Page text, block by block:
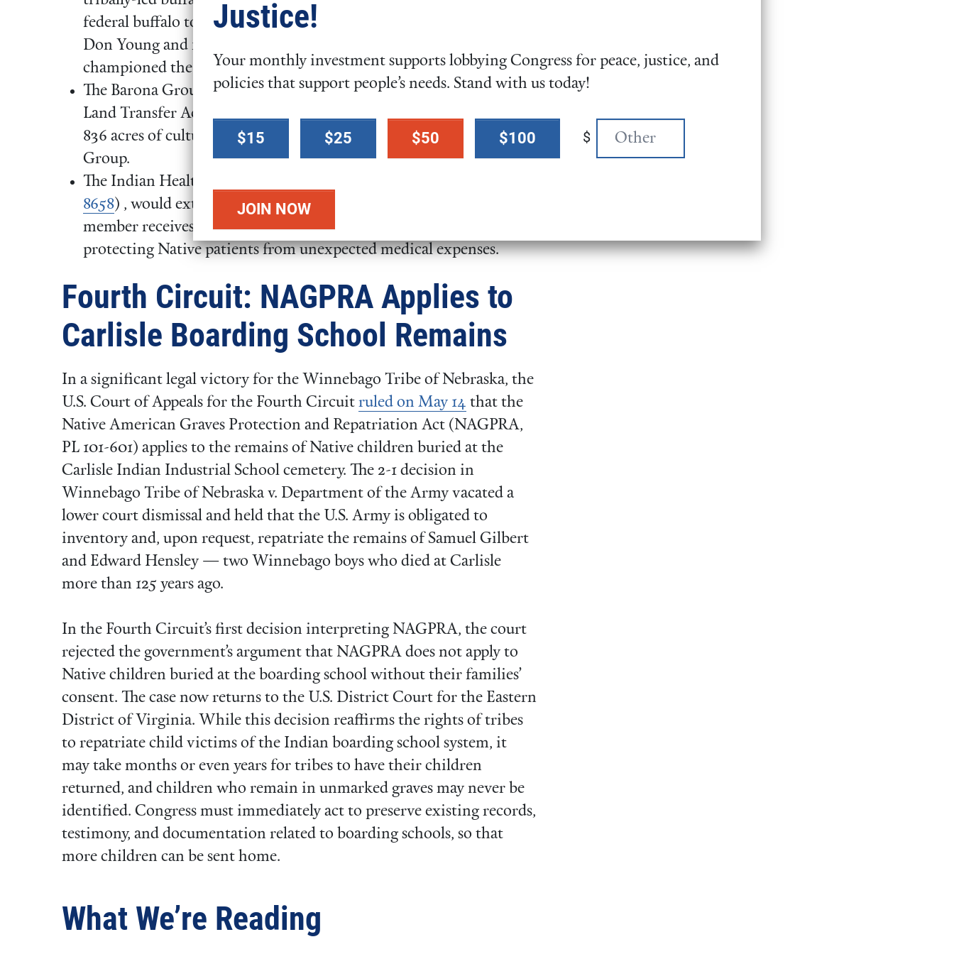
federal buffalo to Indian lands. The bill was named for former Sen.
Don Young and former Rep. Doug LaMalfa, both of whom
championed the legislation while in Congress.
The Barona Group of Capitan Grande Band of Mission Indians
Land Transfer Act of 2025 (
836 acres of culturally significant land into trust for the Barona
Group.
The Indian Health Service Emergency Claims Parity Act (
8658) , would extend the window for tribes to notify IHS after a
member receives outside emergency care from 72 hours to 15 days,
protecting Native patients from unexpected medical expenses.
Fourth Circuit: NAGPRA Applies to
Carlisle Boarding School Remains
In a significant legal victory for the Winnebago Tribe of Nebraska, the
U.S. Court of Appeals for the Fourth Circuit ruled on May 14 that the
Native American Graves Protection and Repatriation Act (NAGPRA,
PL 101-601) applies to the remains of Native children buried at the
Carlisle Indian Industrial School cemetery. The 2-1 decision in
Winnebago Tribe of Nebraska v. Department of the Army vacated a
lower court dismissal and held that the U.S. Army is obligated to
inventory and, upon request, repatriate the remains of Samuel Gilbert
and Edward Hensley — two Winnebago boys who died at Carlisle
more than 125 years ago.
In the Fourth Circuit’s first decision interpreting NAGPRA, the court
rejected the government’s argument that NAGPRA does not apply to
Native children buried at the boarding school without their families’
consent. The case now returns to the U.S. District Court for the Eastern
District of Virginia. While this decision reaffirms the rights of tribes
to repatriate child victims of the Indian boarding school system, it
may take months or even years for tribes to have their children
returned, and children who remain in unmarked graves may never be
identified. Congress must immediately act to preserve existing records,
testimony, and documentation related to boarding schools, so that
more children can be sent home.
What We’re Reading
Justice!
Your monthly investment supports lobbying Congress for peace, justice, and
policies that support people’s needs. Stand with us today!
Select a
donation$15 $25 $50 $100 $